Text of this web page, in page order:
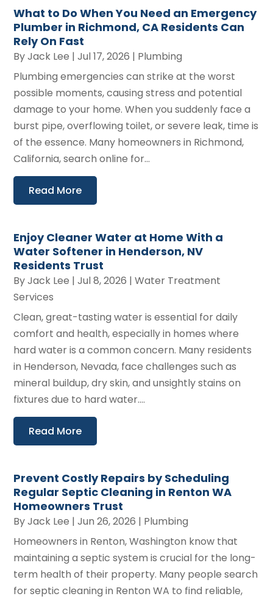
What to Do When You Need an Emergency
Plumber in Richmond, CA Residents Can
Rely On Fast
ByJack Lee |Jul 17, 2026 | Plumbing
Plumbing emergencies can strike at the worst
possible moments, causing stress and potential
damage to your home. When you suddenly face a
burst pipe, overflowing toilet, or severe leak, time is
of the essence. Many homeowners in Richmond,
California, search online for...
Read More
Enjoy Cleaner Water at Home With a
Water Softener in Henderson, NV
Residents Trust
ByJack Lee |Jul 8, 2026 |Water Treatment
Services
Clean, great-tasting water is essential for daily
comfort and health, especially in homes where
hard water is a common concern. Many residents
in Henderson, Nevada, face challenges such as
mineral buildup, dry skin, and unsightly stains on
fixtures due to hard water....
Read More
Prevent Costly Repairs by Scheduling
Regular Septic Cleaning in Renton WA
Homeowners Trust
ByJack Lee |Jun 26, 2026 | Plumbing
Homeowners in Renton, Washington know that
maintaining a septic system is crucial for the long-
term health of their property. Many people search
for septic cleaning in Renton WA to find reliable,